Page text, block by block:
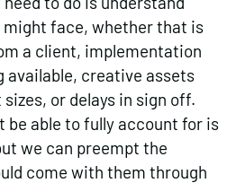
face, whether that is
a client, implementation
available, creative assets
or delays in sign off.
be able to fully account for is
we can preempt the
come with them through